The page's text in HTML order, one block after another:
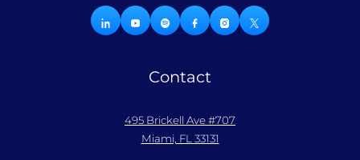
Contact
495 Brickell Ave #707
Miami, FL 33131